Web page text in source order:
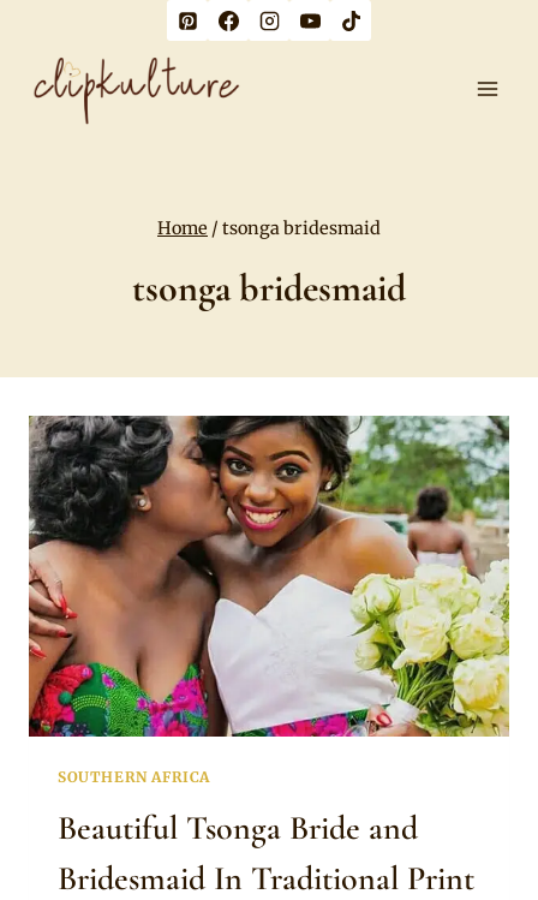
content
Home / tsonga bridesmaid
tsonga bridesmaid
SOUTHERN AFRICA
Beautiful Tsonga Bride and
Bridesmaid In Traditional Print